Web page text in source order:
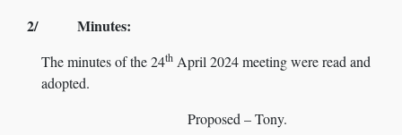
2/ Minutes:
The minutes of the 24th April 2024 meeting were read and
adopted.
Proposed – Tony.